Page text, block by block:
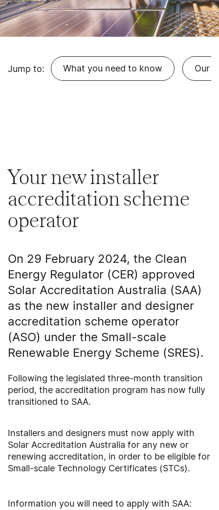
Jump to: What you need to know Our
Your new installer
accreditation scheme
operator
On 29 February 2024, the Clean
Energy Regulator (CER) approved
Solar Accreditation Australia (SAA)
as the new installer and designer
accreditation scheme operator
(ASO) under the Small-scale
Renewable Energy Scheme (SRES).
Following the legislated three-month transition
period, the accreditation program has now fully
transitioned to SAA.
Installers and designers must now apply with
Solar Accreditation Australia for any new or
renewing accreditation, in order to be eligible for
Small-scale Technology Certificates (STCs).
Information you will need to apply with SAA: